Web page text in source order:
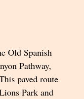
Old Spanish
Pathway,
paved route
Park and